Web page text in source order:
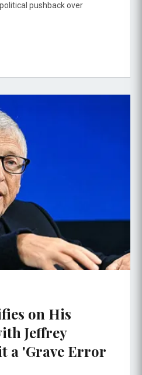
pushback over
on His
Jeffrey
a 'Grave Error